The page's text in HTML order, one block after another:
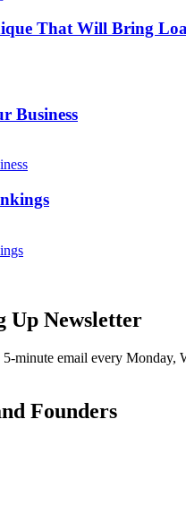
That Will Bring
Business
Up Newsletter
minute email every
Founders